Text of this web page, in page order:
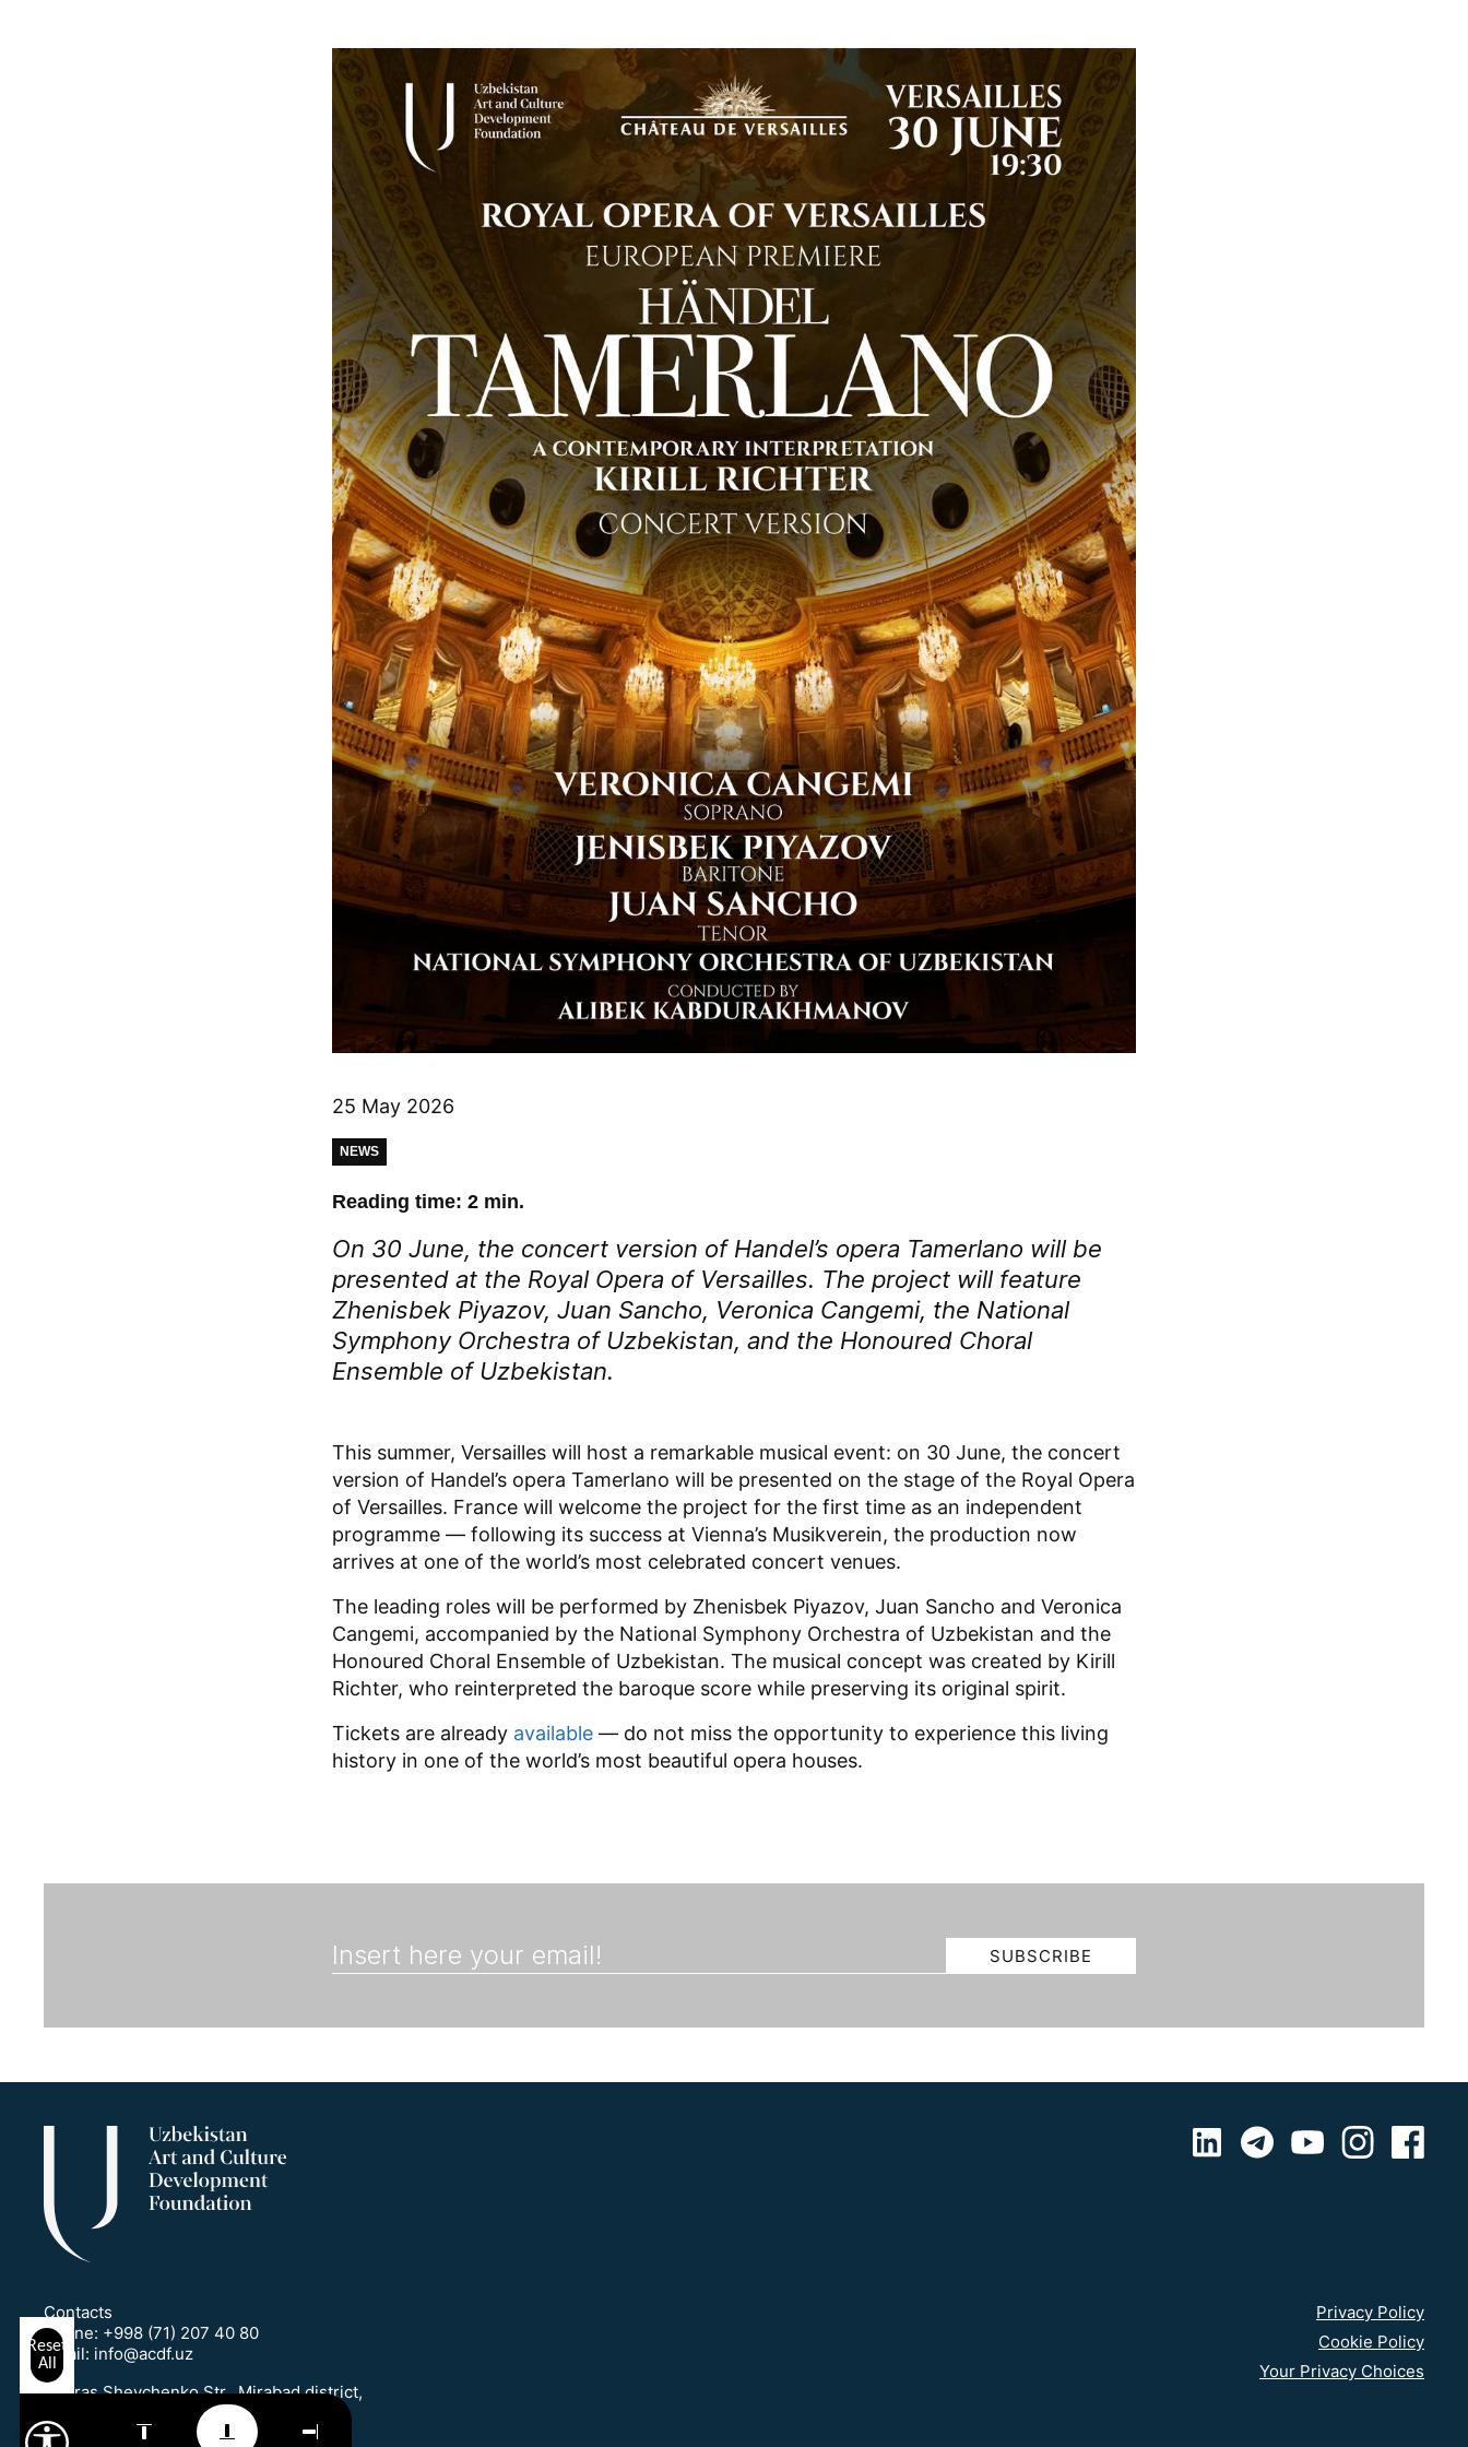
25 May 2026
NEWS
Reading time: 2 min.
On 30 June, the concert version of Handel’s opera Tamerlano will be
presented at the Royal Opera of Versailles. The project will feature
Zhenisbek Piyazov, Juan Sancho, Veronica Cangemi, the National
Symphony Orchestra of Uzbekistan, and the Honoured Choral
Ensemble of Uzbekistan.
This summer, Versailles will host a remarkable musical event: on 30 June, the concert
version of Handel’s opera Tamerlano will be presented on the stage of the Royal Opera
of Versailles. France will welcome the project for the first time as an independent
programme — following its success at Vienna’s Musikverein, the production now
arrives at one of the world’s most celebrated concert venues.
The leading roles will be performed by Zhenisbek Piyazov, Juan Sancho and Veronica
Cangemi, accompanied by the National Symphony Orchestra of Uzbekistan and the
Honoured Choral Ensemble of Uzbekistan. The musical concept was created by Kirill
Richter, who reinterpreted the baroque score while preserving its original spirit.
Tickets are already available — do not miss the opportunity to experience this living
history in one of the world’s most beautiful opera houses.
Contacts
Phone: +998 (71) 207 40 80
Email: info@acdf.uz
1 Taras Shevchenko Str., Mirabad district,
Tashkent, Uzbekistan
Privacy Policy
Cookie Policy
Your Privacy Choices
Reset
All